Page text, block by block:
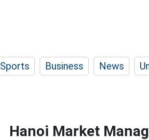
Sports Business News
Hanoi Market